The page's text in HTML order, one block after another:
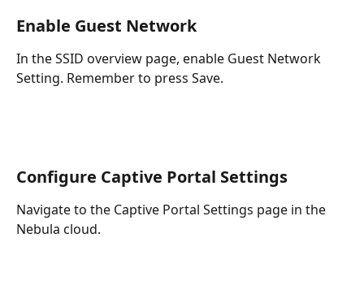
Enable Guest Network
In the SSID overview page, enable Guest Network
Setting. Remember to press Save.
Configure Captive Portal Settings
Navigate to the Captive Portal Settings page in the
Nebula cloud.